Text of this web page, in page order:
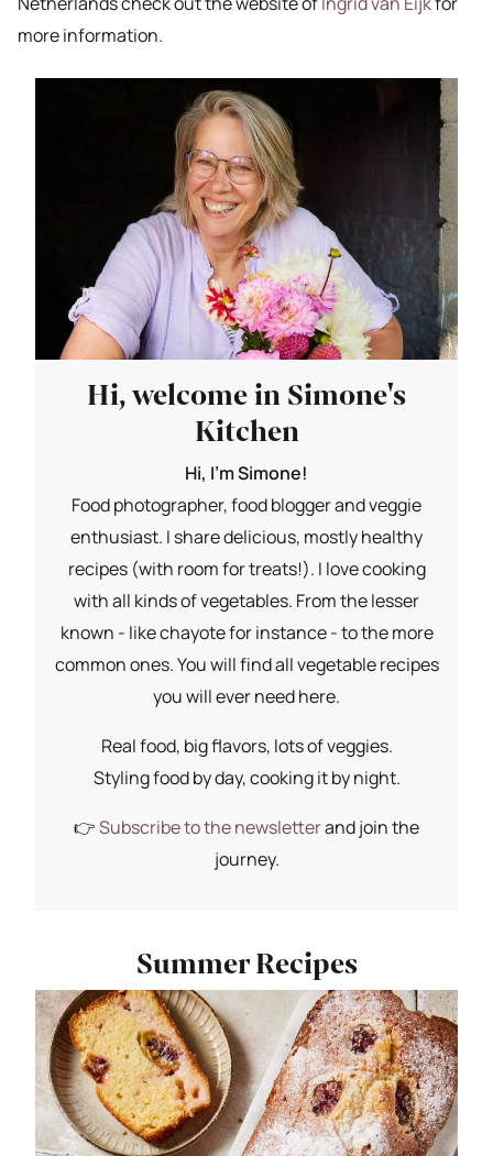
more information.
Hi, welcome in Simone's
Kitchen
Hi, I'm Simone!
Food photographer, food blogger and veggie
enthusiast. I share delicious, mostly healthy
recipes (with room for treats!). I love cooking
with all kinds of vegetables. From the lesser
known - like chayote for instance - to the more
common ones. You will find all vegetable recipes
you will ever need here.
Real food, big flavors, lots of veggies.
Styling food by day, cooking it by night.
👉Subscribe to the newsletterand join the
journey.
Summer Recipes